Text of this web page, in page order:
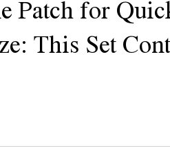
Patch for
This Set